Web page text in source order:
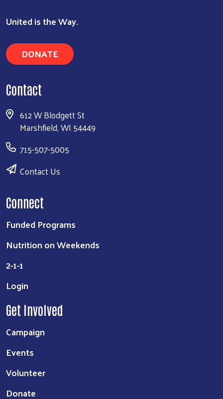
United is the Way.
DONATE
Contact
612 W Blodgett St
Marshfield, WI 54449
715-507-5005
Contact Us
Connect
Funded Programs
Nutrition on Weekends
2-1-1
Login
Get Involved
Campaign
Events
Volunteer
Donate